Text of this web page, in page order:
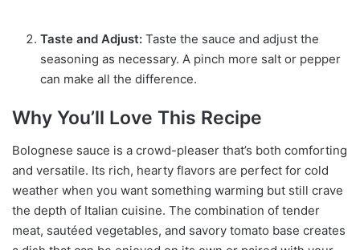
Taste and Adjust: Taste the sauce and adjust the
seasoning as necessary. A pinch more salt or pepper
can make all the difference.
Why You’ll Love This Recipe
Bolognese sauce is a crowd-pleaser that’s both comforting
and versatile. Its rich, hearty flavors are perfect for cold
weather when you want something warming but still crave
the depth of Italian cuisine. The combination of tender
meat, sautéed vegetables, and savory tomato base creates